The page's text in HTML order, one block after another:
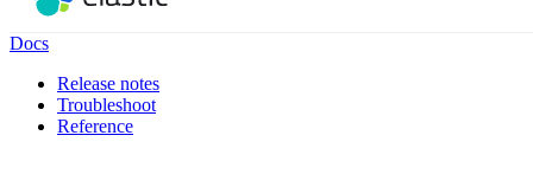
Docs
Release notes
Troubleshoot
Reference